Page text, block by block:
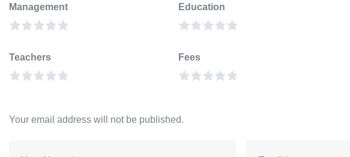
Management Education
Teachers Fees
Your email address will not be published.